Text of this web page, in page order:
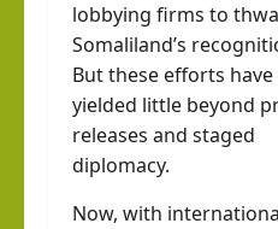
lobbying firms to
Somaliland’s
But these efforts have
yielded little beyond
releases and staged
diplomacy.
Now, with